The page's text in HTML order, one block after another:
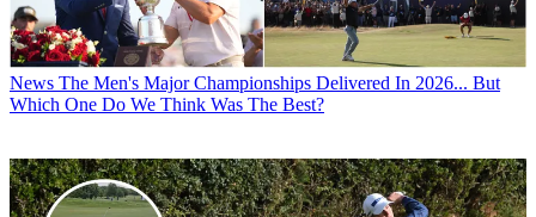
News The Men's Major Championships Delivered In 2026... But
Which One Do We Think Was The Best?